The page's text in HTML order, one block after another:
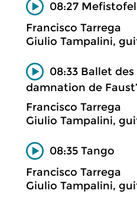
08:27
Francisco Tarrega
Giulio Tampalini,
08:33 Ballet des
damnation de Faust’
Francisco Tarrega
Giulio Tampalini,
08:35 Tango
Francisco Tarrega
Giulio Tampalini,